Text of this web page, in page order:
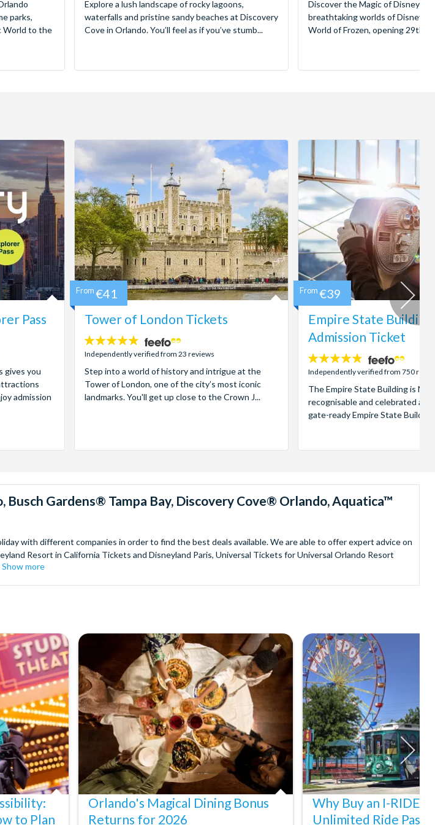
parks,
World to the
Explore a lush landscape of rocky lagoons,
waterfalls and pristine sandy beaches at Discovery
Cove in Orlando. You’ll feel as if you’ve stumb...
Discover the Magic of
breathtaking worlds of Disney,
World of Frozen, opening 29th
Pass
gives you
admission
Tower of London Tickets
4.7
stars:
Independently verified from 23 reviews
Step into a world of history and intrigue at the
Tower of London, one of the city’s most iconic
landmarks. You'll get up close to the Crown J...
From €41
Empire State
Admission Ticket
4.7
stars:
Independently verified from 750
The Empire State Building is
recognisable and celebrated
gate-ready Empire State
From €39
Gardens® Tampa Bay, Discovery Cove® Orlando, Aquatica™
with different companies in order to find the best deals available. We are able to offer expert advice on
Resort in California Tickets and Disneyland Paris, Universal Tickets for Universal Orlando Resort
SeaWorld California. The service we provide is second to none since our lines are open Monday
free entry using your smartphone. Enjoy direct fast-track entry to many attractions as you bypass the
Resort or Disneyland® Paris. Immerse yourself in the next generation of
and spills of major European theme parks including PortAventura, Alton Towers, LEGOLAND®
Dubai's towering Burj Khalifa, the iconic Empire State Building in New York and London's The View
or the never-ending expanse of the mighty Grand Canyon?
of the Colosseum and Vatican Museums in Rome and learn the sobering lessons of Auschwitz-
on Broadway and the West End, Astronaut Training in Florida, Diving the Great Barrier Reef and
Show more
to Plan
Orlando's Magical Dining Bonus
Returns for 2026
Why Buy an I-RIDE
Unlimited Ride Pass